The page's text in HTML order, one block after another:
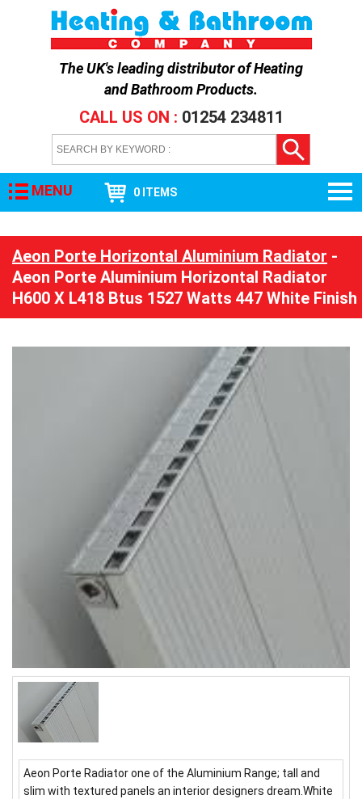
The UK's leading distributor ofHeating
and Bathroom Products.
CALL US ON : 01254 234811
MENU 0 ITEMS
Aeon Porte Horizontal Aluminium Radiator -
Aeon Porte Aluminium Horizontal Radiator
H600 X L418 Btus 1527 Watts 447 White Finish
Aeon Porte Radiator one of the Aluminium Range; tall and
slim with textured panels an interior designers dream.White